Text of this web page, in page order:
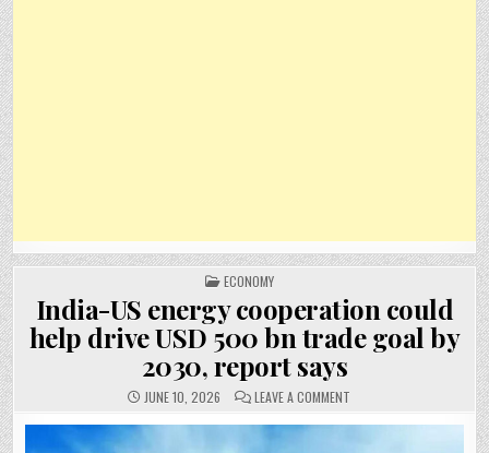
POSTED
IN
ECONOMY
India-US energy cooperation could
help drive USD 500 bn trade goal by
2030, report says
JUNE 10, 2026 LEAVE A COMMENT
US